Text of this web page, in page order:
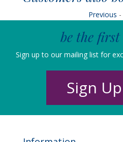
Previous -
be the
Sign up to our mailing list for
Sign